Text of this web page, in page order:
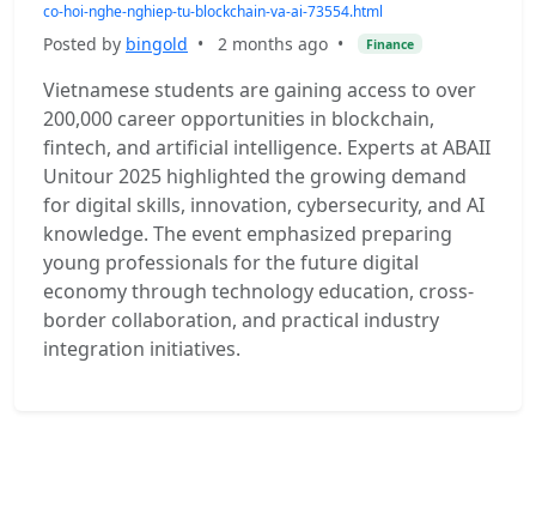
co-hoi-nghe-nghiep-tu-blockchain-va-ai-73554.html
Posted by bingold • 2 months ago • Finance
Vietnamese students are gaining access to over
200,000 career opportunities in blockchain,
fintech, and artificial intelligence. Experts at ABAII
Unitour 2025 highlighted the growing demand
for digital skills, innovation, cybersecurity, and AI
knowledge. The event emphasized preparing
young professionals for the future digital
economy through technology education, cross-
border collaboration, and practical industry
integration initiatives.